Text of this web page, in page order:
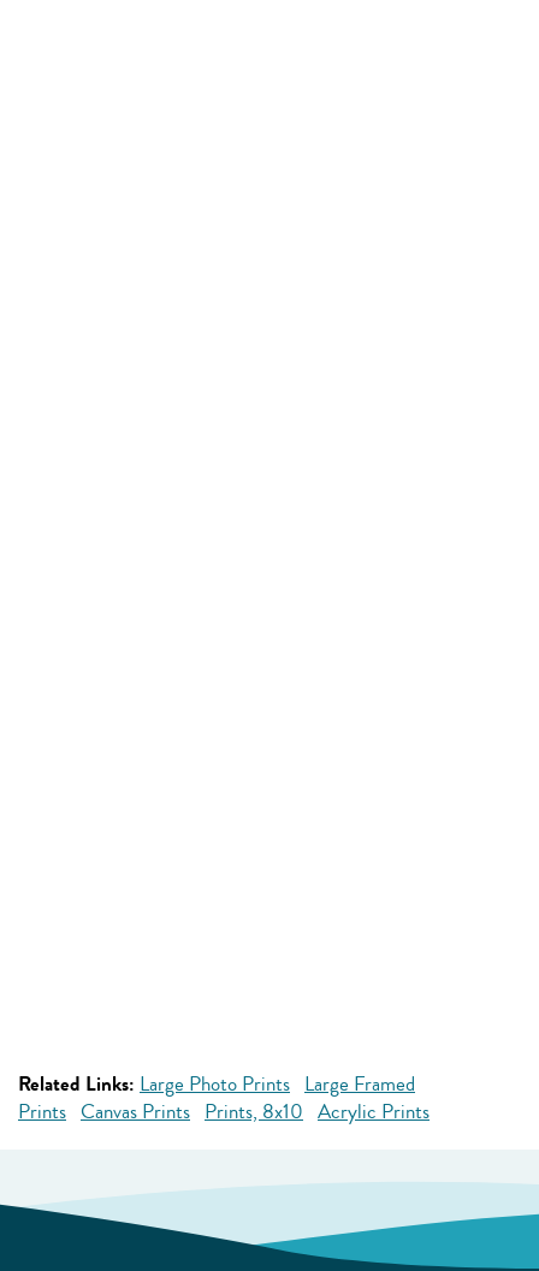
Related Links: Large Photo Prints Large Framed
Prints Canvas Prints Prints, 8x10 Acrylic Prints